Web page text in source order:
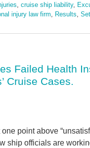
, cruise ship liability,
injury law firm, Results,
Failed Health
Cruise Cases.
point above
ship officials are